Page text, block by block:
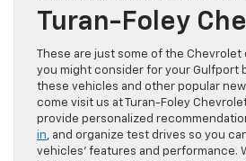
Turan-Foley
These are just some of the
you might consider for your Gulfport
these vehicles and other popular
come visit us at Turan-Foley
provide personalized
in, and organize test drives so you
vehicles’ features and performance.